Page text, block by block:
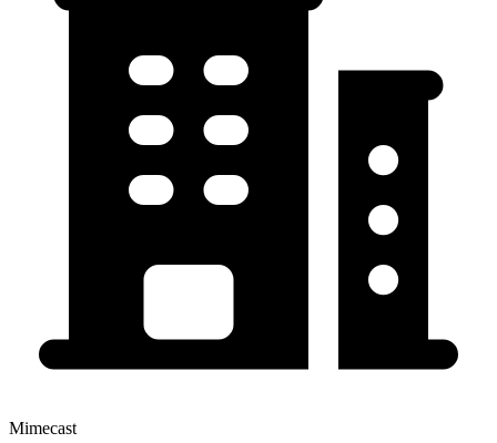
Mimecast